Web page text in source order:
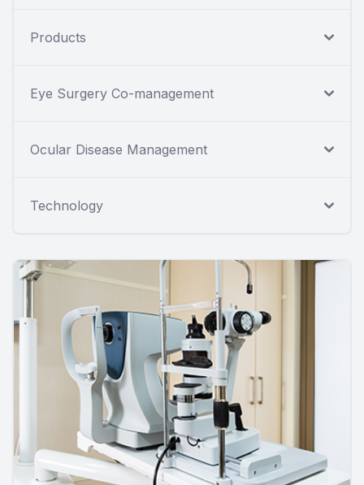
Products
Eye Surgery Co-management
Ocular Disease Management
Technology